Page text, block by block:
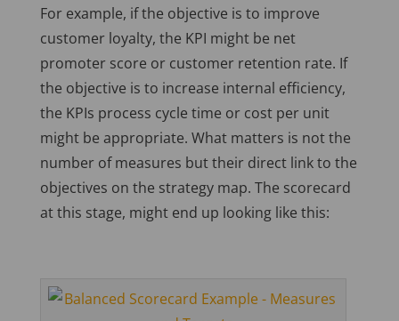
For example, if the objective is to improve
customer loyalty, the KPI might be net
promoter score or customer retention rate. If
the objective is to increase internal efficiency,
the KPIs process cycle time or cost per unit
might be appropriate. What matters is not the
number of measures but their direct link to the
objectives on the strategy map. The scorecard
at this stage, might end up looking like this: